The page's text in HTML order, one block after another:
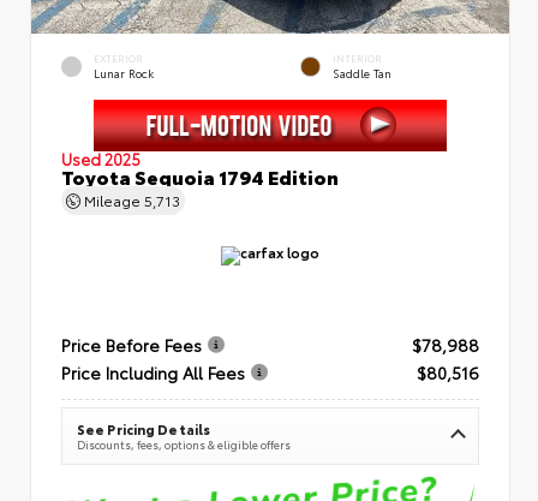
EXTERIOR
Lunar Rock
INTERIOR
Saddle Tan
Used 2025
Toyota Sequoia 1794 Edition
Mileage 5,713
Price Before Fees
$78,988
Price Including All Fees
$80,516
See Pricing Details
Discounts, fees, options & eligible offers